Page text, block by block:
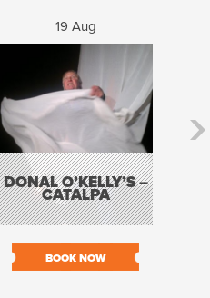
19 Aug
DONAL O’KELLY’S –
CATALPA
BOOK NOW